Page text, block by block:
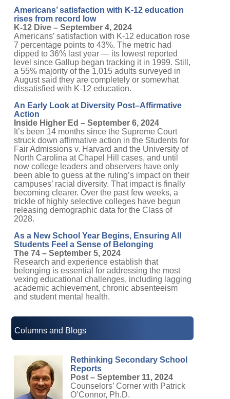
Americans’ satisfaction with K-12 education
rises from record low
K-12 Dive – September 4, 2024
Americans’ satisfaction with K-12 education rose
7 percentage points to 43%. The metric had
dipped to 36% last year — its lowest reported
level since Gallup began tracking it in 1999. Still,
a 55% majority of the 1,015 adults surveyed in
August said they are completely or somewhat
dissatisfied with K-12 education.
An Early Look at Diversity Post–Affirmative
Action
Inside Higher Ed – September 6, 2024
It’s been 14 months since the Supreme Court
struck down affirmative action in the Students for
Fair Admissions v. Harvard and the University of
North Carolina at Chapel Hill cases, and until
now college leaders and observers have only
been able to guess at the ruling’s impact on their
campuses’ racial diversity. That impact is finally
becoming clearer. Over the past few weeks, a
trickle of highly selective colleges have begun
releasing demographic data for the Class of
2028.
As a New School Year Begins, Ensuring All
Students Feel a Sense of Belonging
The 74 – September 5, 2024
Research and experience establish that
belonging is essential for addressing the most
vexing educational challenges, including lagging
academic achievement, chronic absenteeism
and student mental health.
Columns and Blogs
Rethinking Secondary School
Reports
Post – September 11, 2024
Counselors’ Corner with Patrick
O’Connor, Ph.D.